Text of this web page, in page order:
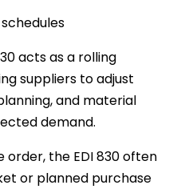
acts as a rolling
suppliers to adjust
and material
demand.
order, the EDI 830 often
or planned purchase